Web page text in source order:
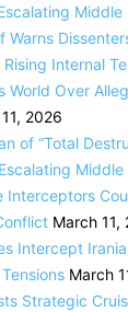
Middle
Warns
Rising Internal
World Over
2026
of “Total
Middle
Interceptors
March 11,
Intercept
March
Strategic